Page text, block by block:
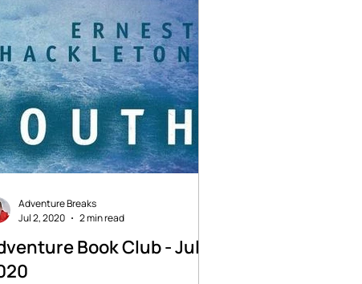
Book Club - July
Adventure Breaks
Jul 2, 2020
2 min read